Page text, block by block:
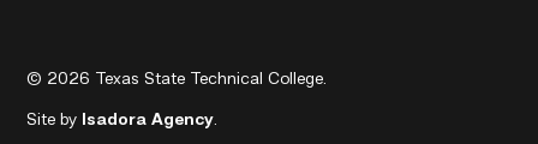
© 2026 Texas State Technical College.
Site by Isadora Agency